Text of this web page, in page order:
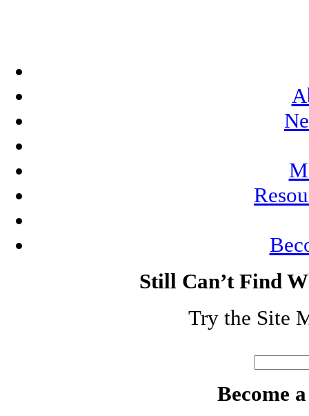
Still Can’t Find
Try the Site
for:
Become